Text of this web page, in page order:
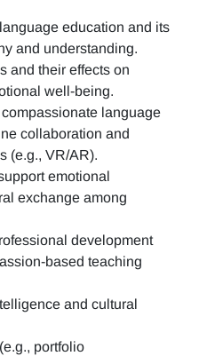
education and its
and understanding.
and their effects on
well-being.
language
collaboration and
(e.g., VR/AR).
emotional
exchange among
development
based teaching
and cultural
portfolio